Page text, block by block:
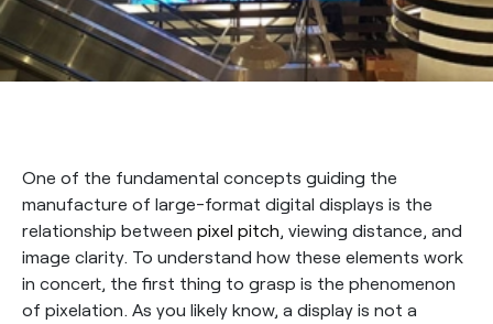
One of the fundamental concepts guiding the
manufacture of large-format digital displays is the
relationship between pixel pitch, viewing distance, and
image clarity. To understand how these elements work
in concert, the first thing to grasp is the phenomenon
of pixelation. As you likely know, a display is not a